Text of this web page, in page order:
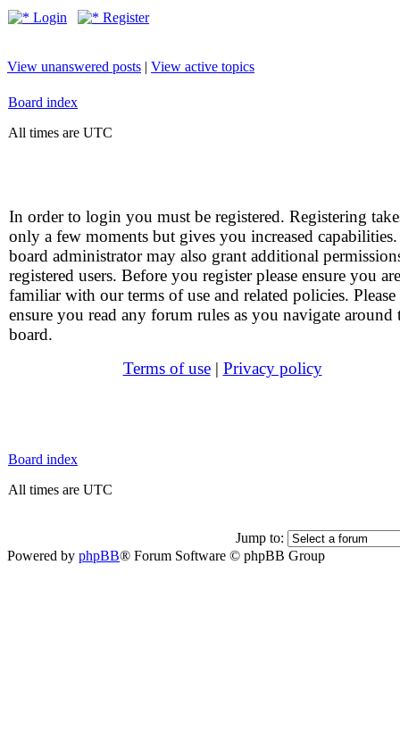
Login Register
View unanswered posts | View active topics
Board index
All times are UTC
In order to login you must be registered. Registering
only a few moments but gives you increased
board administrator may also grant additional
registered users. Before you register please ensure you are
familiar with our terms of use and related policies. Please
ensure you read any forum rules as you navigate around
board.
Terms of use| Privacy policy
Board index
All times are UTC
Jump to:
Powered by phpBB® Forum Software © phpBB Group